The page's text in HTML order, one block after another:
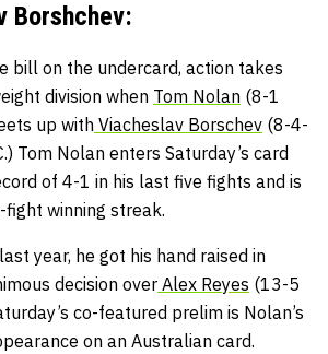
Borshchev:
bill on the undercard, action takes
division when Tom Nolan (8-1
up with Viacheslav Borschev (8-4-
Tom Nolan enters Saturday’s card
of 4-1 in his last five fights and is
winning streak.
year, he got his hand raised in
decision over Alex Reyes (13-5
co-featured prelim is Nolan’s
on an Australian card.